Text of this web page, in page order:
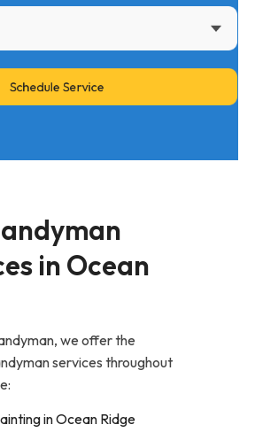
in Ocean
we offer the
services throughout
in Ocean Ridge